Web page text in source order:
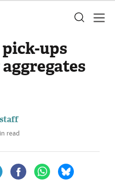
ups
staff
read